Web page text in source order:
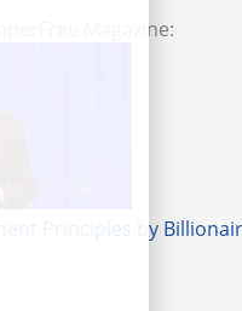
Magazine:
Principles by